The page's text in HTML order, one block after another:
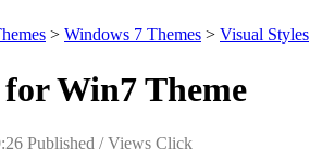
> Windows 7 Themes > Visual Styles
Win7 Theme
Published /Views Click